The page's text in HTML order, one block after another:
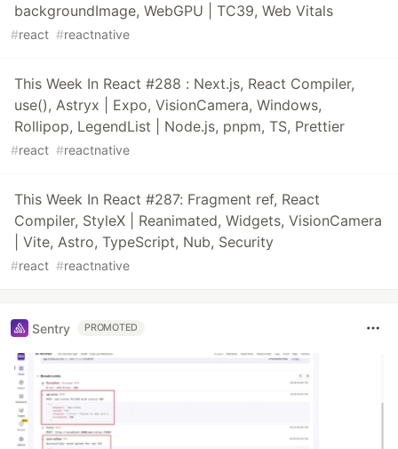
backgroundImage, WebGPU | TC39, Web Vitals
#react #reactnative
This Week In React #288 : Next.js, React Compiler,
use(), Astryx | Expo, VisionCamera, Windows,
Rollipop, LegendList | Node.js, pnpm, TS, Prettier
#react #reactnative
This Week In React #287: Fragment ref, React
Compiler, StyleX | Reanimated, Widgets, VisionCamera
| Vite, Astro, TypeScript, Nub, Security
#react #reactnative
Sentry PROMOTED